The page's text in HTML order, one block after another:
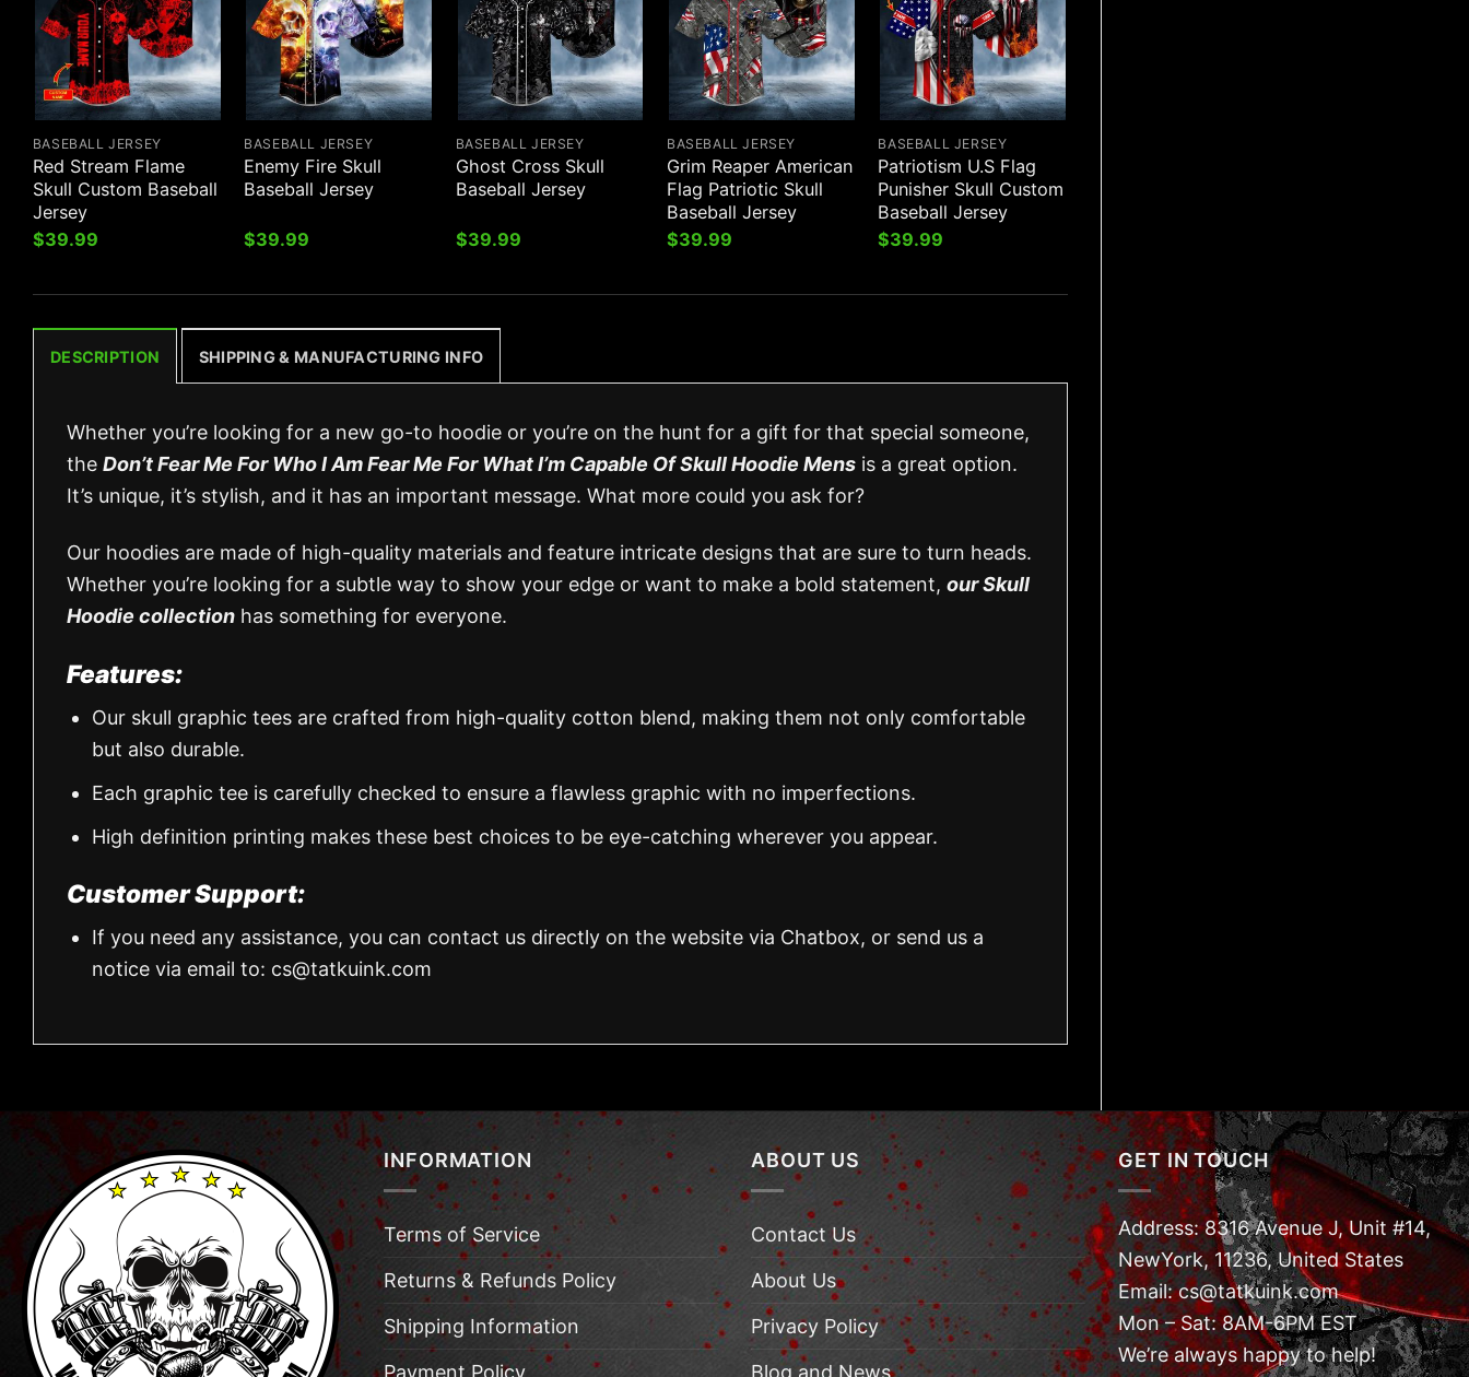
BASEBALL JERSEY
Red Stream Flame
Skull Custom Baseball
Jersey
$39.99
BASEBALL JERSEY
Enemy Fire Skull
Baseball Jersey
$39.99
BASEBALL JERSEY
Ghost Cross Skull
Baseball Jersey
$39.99
BASEBALL JERSEY
Grim Reaper American
Flag Patriotic Skull
Baseball Jersey
$39.99
BASEBALL JERSEY
Patriotism U.S Flag
Punisher Skull Custom
Baseball Jersey
$39.99
DESCRIPTION SHIPPING & MANUFACTURING INFO
Whether you’re looking for a new go-to hoodie or you’re on the hunt for a gift for that special someone,
the Don’t Fear Me For Who I Am Fear Me For What I’m Capable Of Skull Hoodie Mens is a great option.
It’s unique, it’s stylish, and it has an important message. What more could you ask for?
Our hoodies are made of high-quality materials and feature intricate designs that are sure to turn heads.
Whether you’re looking for a subtle way to show your edge or want to make a bold statement, our Skull
Hoodie collection has something for everyone.
Features:
Our skull graphic tees are crafted from high-quality cotton blend, making them not only comfortable
but also durable.
Each graphic tee is carefully checked to ensure a flawless graphic with no imperfections.
High definition printing makes these best choices to be eye-catching wherever you appear.
Customer Support:
If you need any assistance, you can contact us directly on the website via Chatbox, or send us a
notice via email to: cs@tatkuink.com
INFORMATION
Terms of Service
Returns & Refunds Policy
Shipping Information
Payment Policy
ABOUT US
Contact Us
About Us
Privacy Policy
Blog and News
GET IN TOUCH
Address: 8316 Avenue J, Unit #14,
NewYork, 11236, United States
Email: cs@tatkuink.com
Mon – Sat: 8AM-6PM EST
We’re always happy to help!